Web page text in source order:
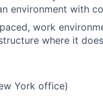
environment with
work
where it
York office)